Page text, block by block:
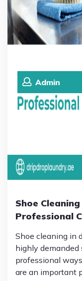
Admin
Shoe
Professional
Shoe cleaning in
highly demanded
professional
are an important